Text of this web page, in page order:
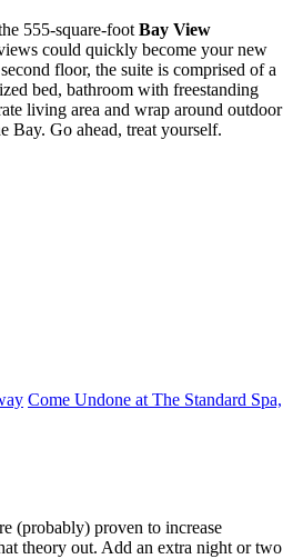
555-square-foot Bay View
could quickly become your new
floor, the suite is comprised of a
bed, bathroom with freestanding
living area and wrap around outdoor
Bay. Go ahead, treat yourself.
Come Undone at The Standard Spa,
(probably) proven to increase
theory out. Add an extra night or two